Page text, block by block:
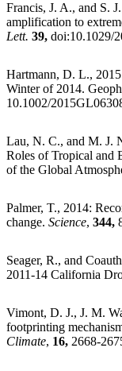
Francis, J. A., and S.
amplification to
Lett. 39, doi:10.1029/
Hartmann, D. L.,
Winter of 2014.
10.1002/
Lau, N. C., and M. J.
Roles of Tropical and
of the Global
Palmer, T., 2014:
change. Science, 344,
Seager, R., and
2011-14 California
Vimont, D. J., J. M.
footprinting
Climate, 16, 2668-